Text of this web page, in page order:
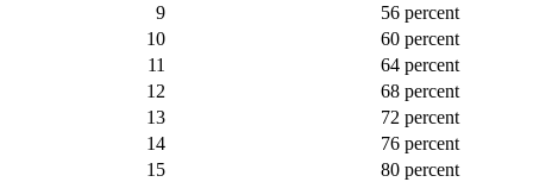
9
56 percent
10
60 percent
11
64 percent
12
68 percent
13
72 percent
14
76 percent
15
80 percent